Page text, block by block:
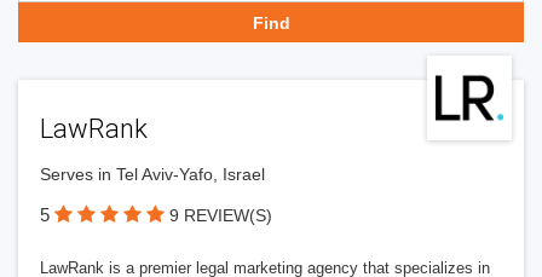
LawRank
Serves in Tel Aviv-Yafo, Israel
5 9 REVIEW(S)
LawRank is a premier legal marketing agency that specializes in